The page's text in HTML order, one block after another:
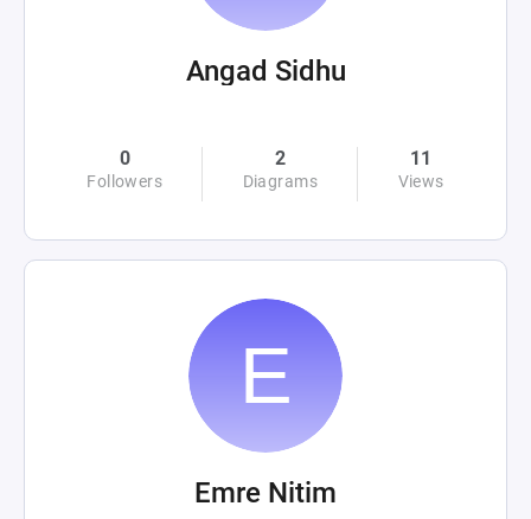
Angad Sidhu
0
Followers
2
Diagrams
11
Views
Emre Nitim